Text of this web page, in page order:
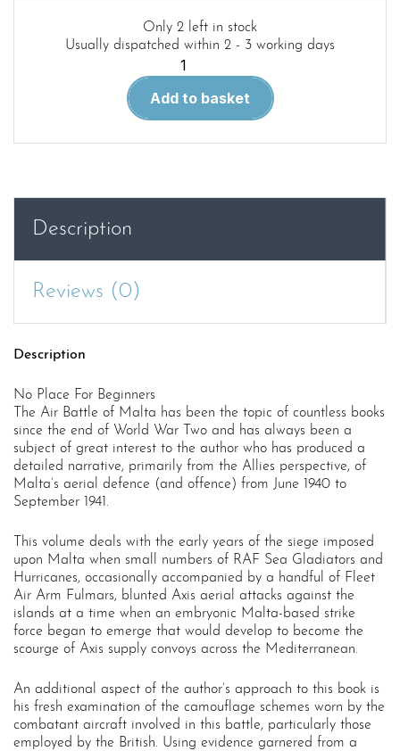
Only 2 left in stock
Usually dispatched within 2 - 3 working days
No
For
quantity
Add to basket
Description
Reviews (0)
Description
No Place For Beginners
The Air Battle of Malta has been the topic of countless books
since the end of World War Two and has always been a
subject of great interest to the author who has produced a
detailed narrative, primarily from the Allies perspective, of
Malta’s aerial defence (and offence) from June 1940 to
September 1941.
This volume deals with the early years of the siege imposed
upon Malta when small numbers of RAF Sea Gladiators and
Hurricanes, occasionally accompanied by a handful of Fleet
Air Arm Fulmars, blunted Axis aerial attacks against the
islands at a time when an embryonic Malta-based strike
force began to emerge that would develop to become the
scourge of Axis supply convoys across the Mediterranean.
An additional aspect of the author’s approach to this book is
his fresh examination of the camouflage schemes worn by the
combatant aircraft involved in this battle, particularly those
employed by the British. Using evidence garnered from a